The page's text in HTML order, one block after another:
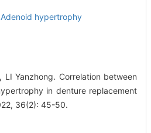
Adenoid hypertrophy
LI Yanzhong. Correlation between
in denture replacement
36(2): 45-50.